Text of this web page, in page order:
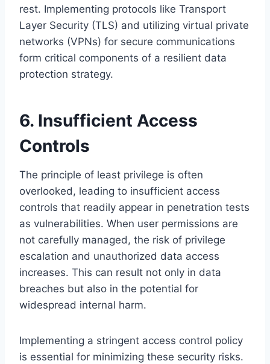
rest. Implementing protocols like Transport
Layer Security (TLS) and utilizing virtual private
networks (VPNs) for secure communications
form critical components of a resilient data
protection strategy.
6. Insufficient Access
Controls
The principle of least privilege is often
overlooked, leading to insufficient access
controls that readily appear in penetration tests
as vulnerabilities. When user permissions are
not carefully managed, the risk of privilege
escalation and unauthorized data access
increases. This can result not only in data
breaches but also in the potential for
widespread internal harm.
Implementing a stringent access control policy
is essential for minimizing these security risks.